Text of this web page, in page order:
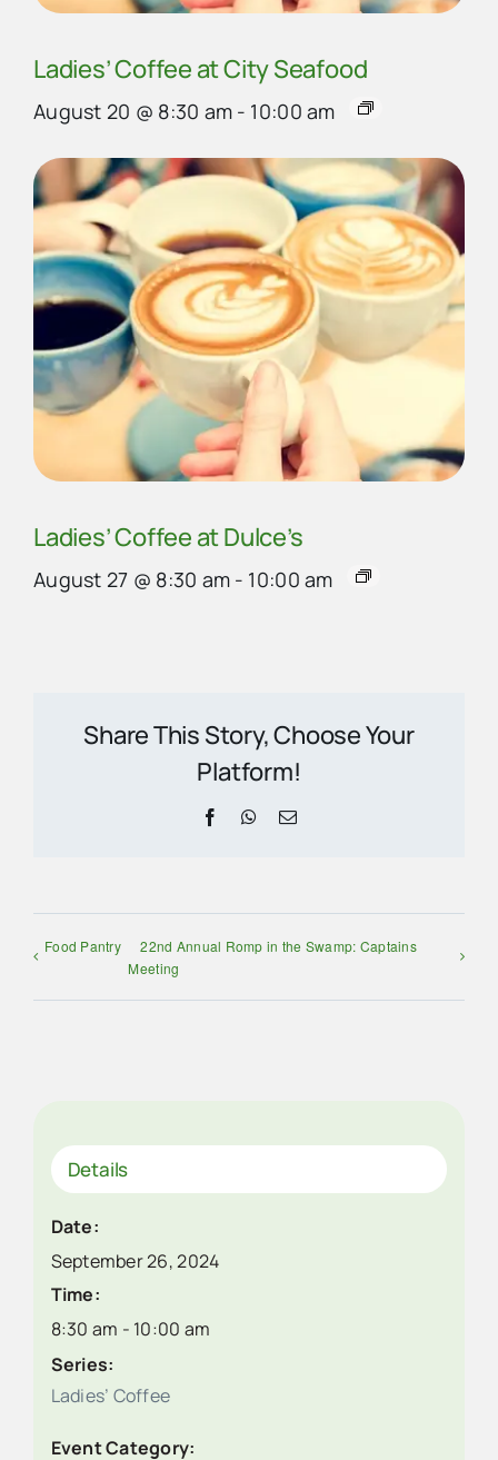
Ladies’ Coffee at City Seafood
August 20 @ 8:30 am - 10:00 am
Ladies’ Coffee at Dulce’s
August 27 @ 8:30 am - 10:00 am
Share This Story, Choose Your
Platform!
FacebookWhatsApp
Email
Food Pantry
22nd Annual Romp in the Swamp: Captains
Meeting
Details
Date:
September 26, 2024
Time:
8:30 am - 10:00 am
Series:
Ladies’ Coffee
Event Category: